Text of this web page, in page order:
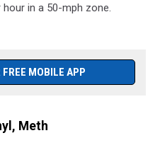
in a 50-mph zone.
FREE MOBILE APP
Meth